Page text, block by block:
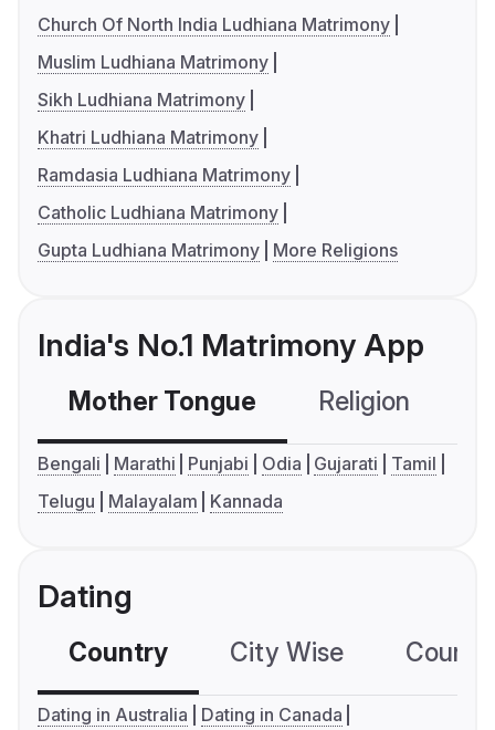
Church Of North India Ludhiana Matrimony
Muslim Ludhiana Matrimony
Sikh Ludhiana Matrimony
Khatri Ludhiana Matrimony
Ramdasia Ludhiana Matrimony
Catholic Ludhiana Matrimony
Gupta Ludhiana Matrimony
More Religions
India's No.1 Matrimony App
Mother Tongue Religion
Bengali Marathi Punjabi Odia Gujarati
Tamil
Telugu
Malayalam Kannada
Dating
Country City Wise
Dating in Australia
Dating in Canada